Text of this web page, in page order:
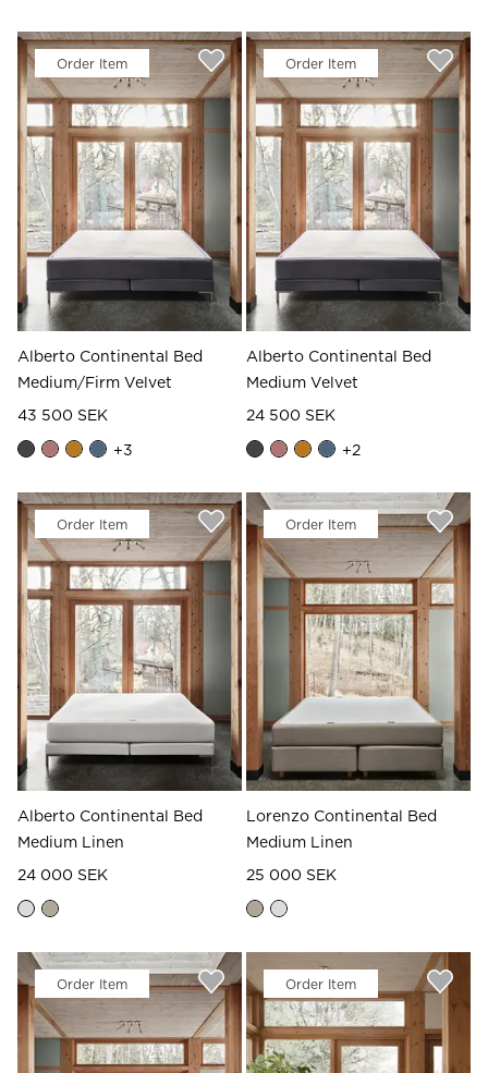
Order Item
Alberto Continental Bed
Medium/Firm Velvet
43 500 SEK
+3
Order Item
Alberto Continental Bed
Medium Velvet
24 500 SEK
+2
Order Item
Alberto Continental Bed
Medium Linen
24 000 SEK
Order Item
Lorenzo Continental Bed
Medium Linen
25 000 SEK
Order Item Order Item